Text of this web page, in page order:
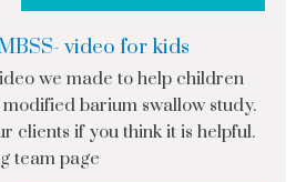
video for kids
we made to help children
barium swallow study.
clients if you think it is helpful.
team page